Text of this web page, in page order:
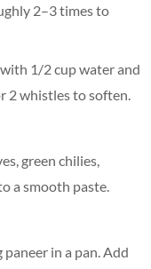
2–3 times to
1/2 cup water and
2 whistles to soften.
green chilies,
a smooth paste.
in a pan. Add